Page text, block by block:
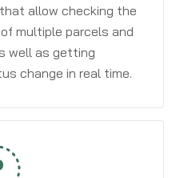
that allow checking the
multiple parcels and
well as getting
change in real time.